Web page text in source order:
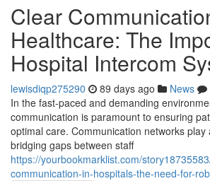
Clear
Healthcare: The
Hospital Intercom
lewisdiqp275290 89 days ago News
In the fast-paced and demanding
communication is paramount to ensuring
optimal care. Communication networks play
bridging gaps between staff
https://yourbookmarklist.com/
communication-in-hospitals-the-need-for-